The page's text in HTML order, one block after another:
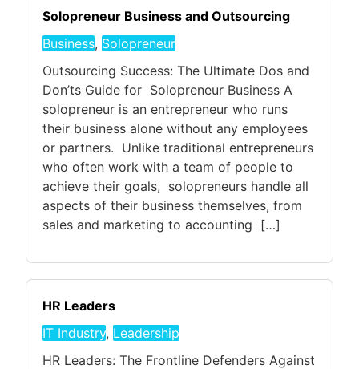
Solopreneur Business and Outsourcing
Business, Solopreneur
Outsourcing Success: The Ultimate Dos and
Don’ts Guide for Solopreneur Business A
solopreneur is an entrepreneur who runs
their business alone without any employees
or partners. Unlike traditional entrepreneurs
who often work with a team of people to
achieve their goals, solopreneurs handle all
aspects of their business themselves, from
sales and marketing to accounting […]
HR Leaders
IT Industry, Leadership
HR Leaders: The Frontline Defenders Against